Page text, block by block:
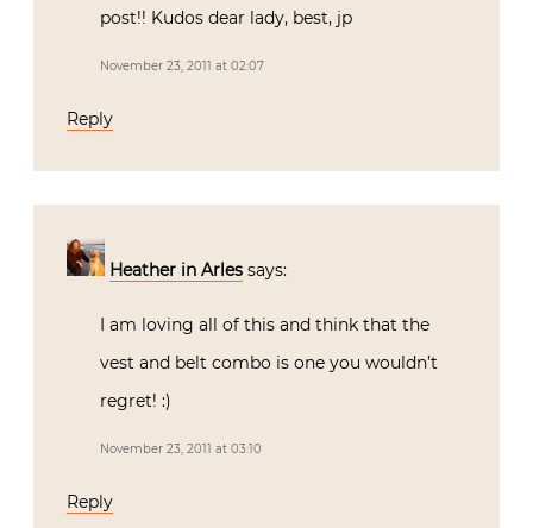
post!! Kudos dear lady, best, jp
November 23, 2011 at 02:07
Reply
Heather in Arles says:
I am loving all of this and think that the
vest and belt combo is one you wouldn’t
regret! :)
November 23, 2011 at 03:10
Reply